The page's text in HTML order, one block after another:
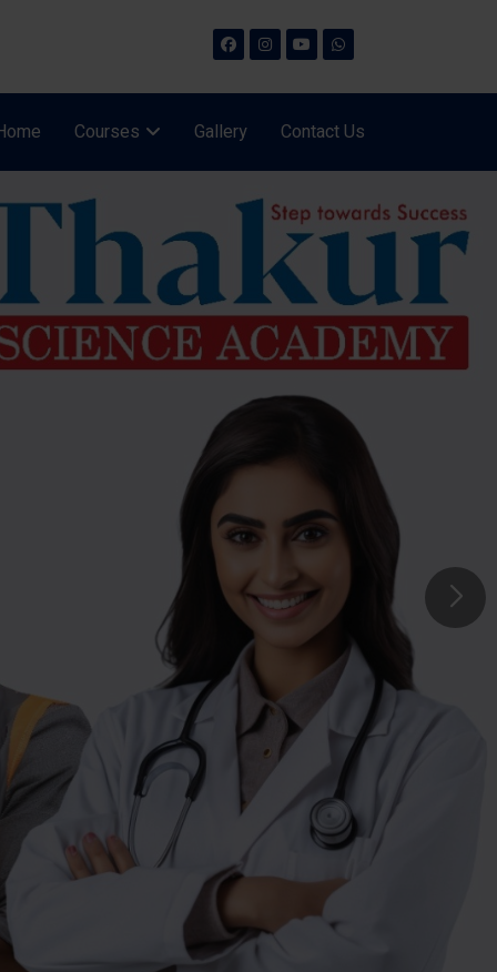
Courses Gallery Contact Us